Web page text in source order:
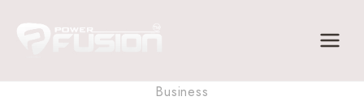
Business